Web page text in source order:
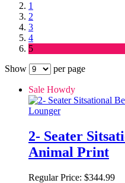
1
2
3
4
5
Show
per page
Sale Howdy
2- Seater
Animal Print
Regular Price: $344.99